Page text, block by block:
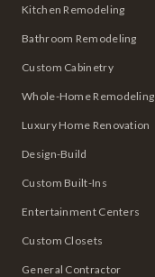
Kitchen Remodeling
Bathroom Remodeling
Custom Cabinetry
Whole-Home Remodeling
Luxury Home Renovation
Design-Build
Custom Built-Ins
Entertainment Centers
Custom Closets
General Contractor